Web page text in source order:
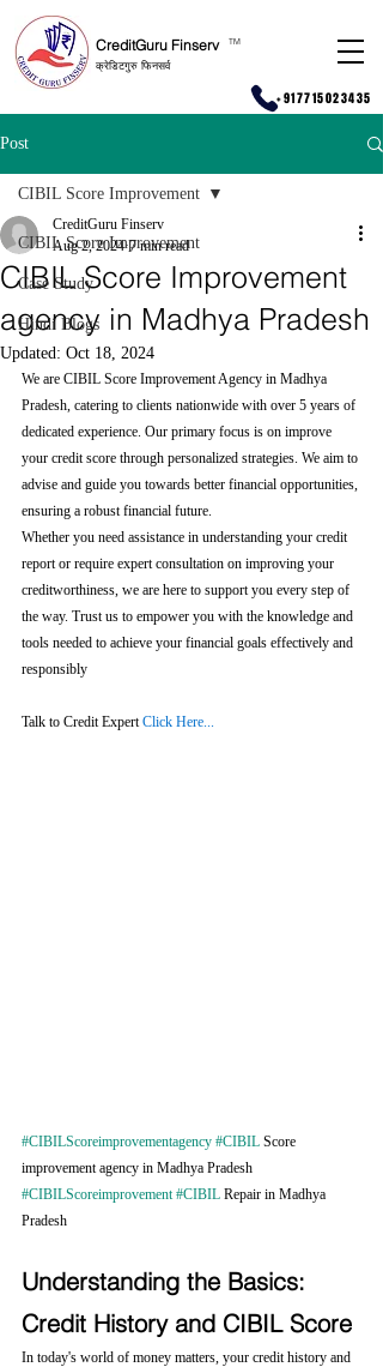
CreditGuru Finserv
क्रेडिटगुरु फिनसर्व
TM
+917715023435
Post
CIBIL Score Improvement
Case Study
Hindi Blogs
CIBIL Score Improvement
CIBIL Score Improvement
agency in Madhya Pradesh
CreditGuru Finserv
Aug 2, 2024 7 min read
Updated: Oct 18, 2024
We are CIBIL Score Improvement Agency in Madhya
Pradesh, catering to clients nationwide with over 5 years of
dedicated experience. Our primary focus is on improve
your credit score through personalized strategies. We aim to
advise and guide you towards better financial opportunities,
ensuring a robust financial future.
Whether you need assistance in understanding your credit
report or require expert consultation on improving your
creditworthiness, we are here to support you every step of
the way. Trust us to empower you with the knowledge and
tools needed to achieve your financial goals effectively and
responsibly
Talk to Credit Expert Click Here...
#CIBILScoreimprovementagency #CIBIL Score
improvement agency in Madhya Pradesh
#CIBILScoreimprovement #CIBIL Repair in Madhya
Pradesh
Understanding the Basics:
Credit History and CIBIL Score
In today's world of money matters, your credit history and